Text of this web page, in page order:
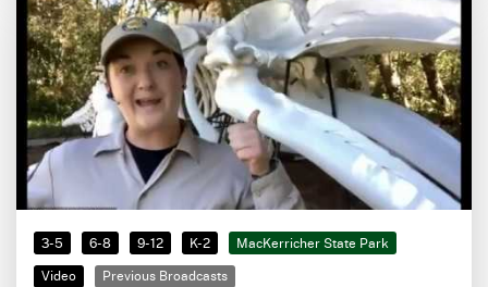
3-5 6-8 9-12 K-2
MacKerricher State Park
Video
Previous Broadcasts